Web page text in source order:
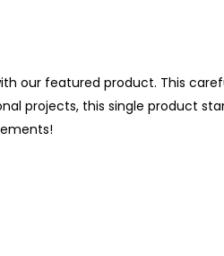
our featured product. This
projects, this single product